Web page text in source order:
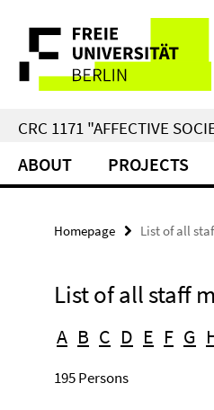
direkt
Inhalt
Service
Navigation
CRC 1171 "AFFECTIVE
ABOUT PROJECTS
Homepage List of all
List of all staff
A B C D E F G
195 Persons